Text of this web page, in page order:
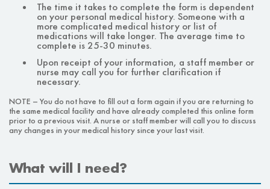
The time it takes to complete the form is dependent
on your personal medical history. Someone with a
more complicated medical history or list of
medications will take longer. The average time to
complete is 25-30 minutes.
Upon receipt of your information, a staff member or
nurse may call you for further clarification if
necessary.
NOTE – You do not have to fill out a form again if you are returning to
the same medical facility and have already completed this online form
prior to a previous visit. A nurse or staff member will call you to discuss
any changes in your medical history since your last visit.
What will I need?